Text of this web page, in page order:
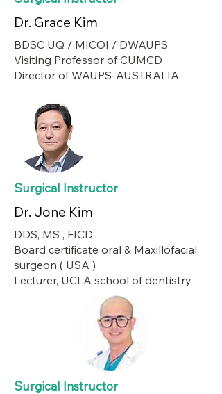
Dr. Grace Kim
BDSC UQ / MICOI / DWAUPS
Visiting Professor of CUMCD
Director of WAUPS-AUSTRALIA
Surgical Instructor
Dr. Jone Kim
DDS, MS , FICD
Board certificate oral & Maxillofacial
surgeon ( USA )
Lecturer, UCLA school of dentistry
Surgical Instructor